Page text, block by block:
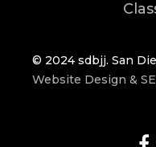
© 2024 sdbjj. San
Website Design &